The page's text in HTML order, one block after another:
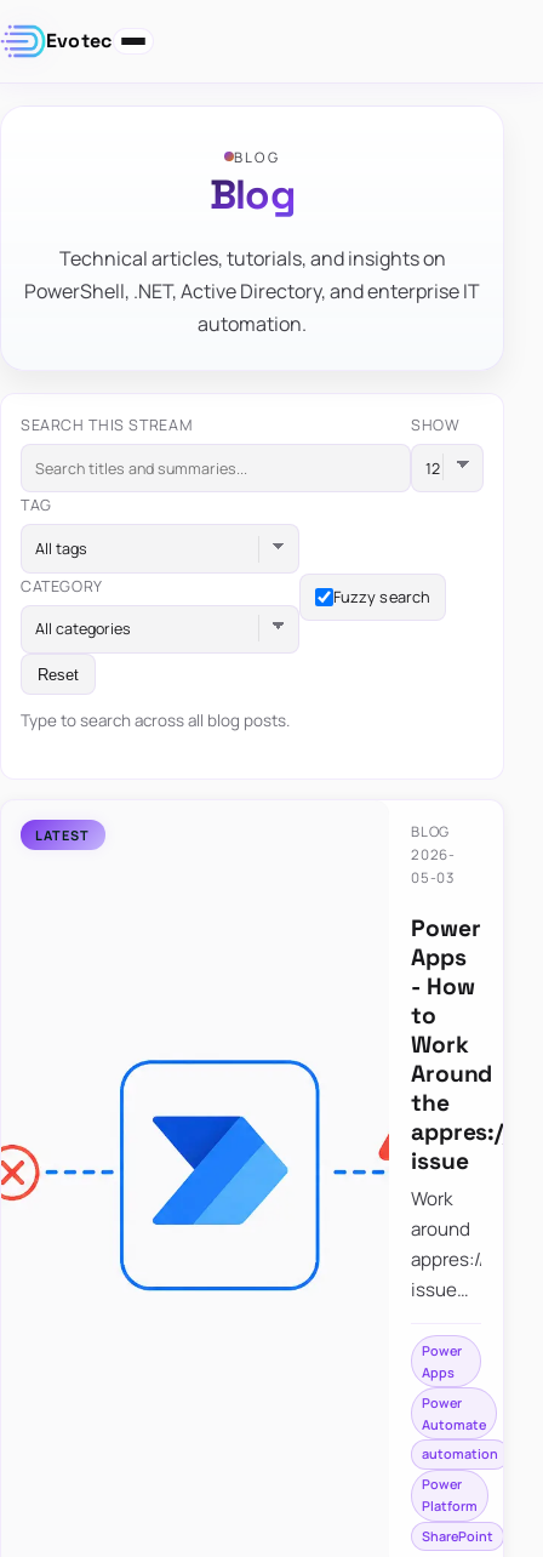
Evotec
BLOG
Blog
Technical articles, tutorials, and insights on
PowerShell, .NET, Active Directory, and enterprise IT
automation.
SEARCH THIS STREAM SHOW
TAG
All tags
CATEGORY
All categories
Fuzzy search
Reset
Type to search across all blog posts.
BLOG
2026-
05-03
Power
Apps
- How
to
Work
Around
the
appres://
issue
Work
around
appres://
issue
saving a
file to
SharePoint
from
Power
Apps
using
Power
Apps
Power
Automate
automation
Power
Platform
SharePoint